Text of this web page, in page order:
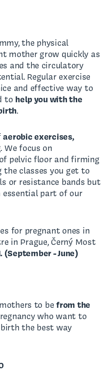
the physical
mother grow quickly as
and the circulatory
Regular exercise
and effective way to
to help you with the
.
aerobic exercises,
focus on
pelvic floor and firming
the classes you get to
or resistance bands but
part of our
for pregnant ones in
in Prague, Černý Most
(September - June)
to befrom the
who want to
the best way